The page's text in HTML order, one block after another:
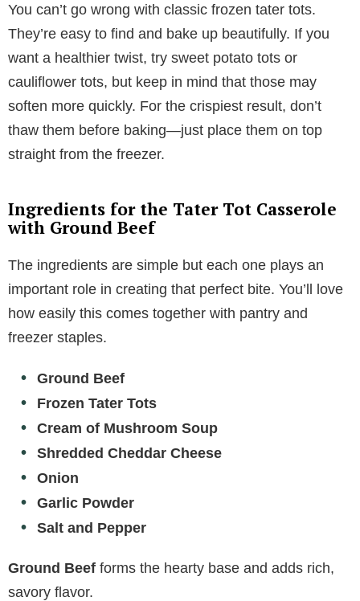
You can’t go wrong with classic frozen tater tots.
They’re easy to find and bake up beautifully. If you
want a healthier twist, try sweet potato tots or
cauliflower tots, but keep in mind that those may
soften more quickly. For the crispiest result, don’t
thaw them before baking—just place them on top
straight from the freezer.
Ingredients for the Tater Tot Casserole
with Ground Beef
The ingredients are simple but each one plays an
important role in creating that perfect bite. You’ll love
how easily this comes together with pantry and
freezer staples.
Ground Beef
Frozen Tater Tots
Cream of Mushroom Soup
Shredded Cheddar Cheese
Onion
Garlic Powder
Salt and Pepper
Ground Beef forms the hearty base and adds rich,
savory flavor.